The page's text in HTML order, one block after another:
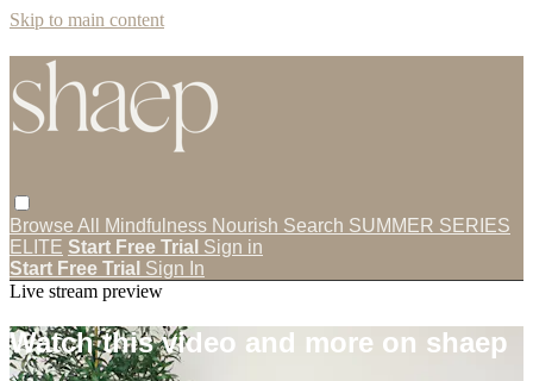
Skip to main content
Browse All Mindfulness Nourish Search SUMMER SERIES
ELITE Start Free Trial Sign in
Start Free Trial Sign In
Live stream preview
Watch this video and more on shaep